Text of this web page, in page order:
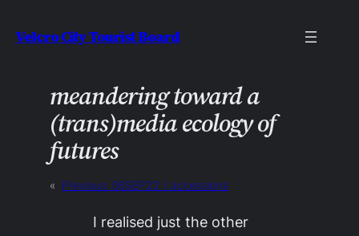
toVelcro City Tourist Board
meandering toward a
(trans)media ecology of
futures
« Previous: 06SEP22 / accessions
I realised just the other